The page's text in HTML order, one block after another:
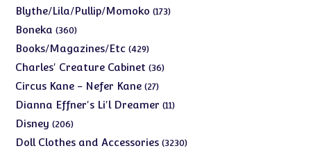
products
Blythe/Lila/Pullip/Momoko 173173
Boneka 360360
products
Books/Magazines/Etc 429429
products
Charles' Creature Cabinet 3636
Circus Kane - Nefer Kane 2727
products
Dianna Effner's Li'l Dreamer 1111
Disney 206206
products
Doll Clothes and Accessories 32303230